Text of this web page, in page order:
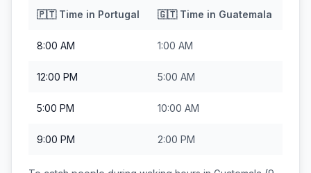
🇵🇹Time in Portugal 🇬🇹Time in Guatemala
8:00 AM 1:00 AM
12:00 PM 5:00 AM
5:00 PM 10:00 AM
9:00 PM 2:00 PM